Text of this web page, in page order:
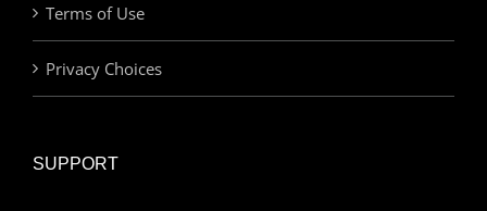
Terms of Use
Privacy Choices
SUPPORT